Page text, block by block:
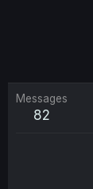
Messages
82